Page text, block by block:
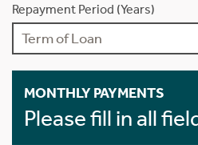
Repayment Period (Years)
MONTHLY PAYMENTS
Please fill in all